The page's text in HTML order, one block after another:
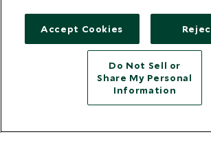
Copyright © 2026 Scott Dunn
Accept Cookies
Do Not Sell or
Share My Personal
Information